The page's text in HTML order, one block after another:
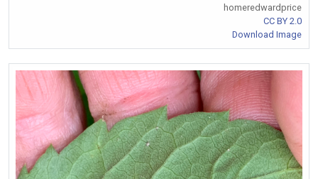
homeredwardprice
CC BY 2.0
Download Image